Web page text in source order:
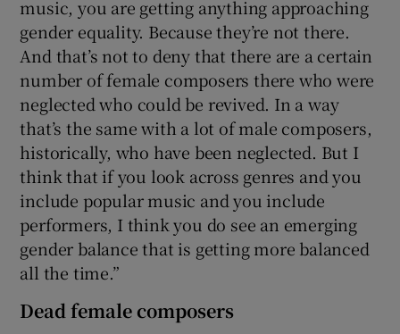
music, you are getting anything approaching
gender equality. Because they’re not there.
And that’s not to deny that there are a certain
number of female composers there who were
neglected who could be revived. In a way
that’s the same with a lot of male composers,
historically, who have been neglected. But I
think that if you look across genres and you
include popular music and you include
performers, I think you do see an emerging
gender balance that is getting more balanced
all the time.”
Dead female composers